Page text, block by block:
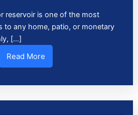
reservoir is one of the most
to any home, patio, or monetary
[…]
Read More